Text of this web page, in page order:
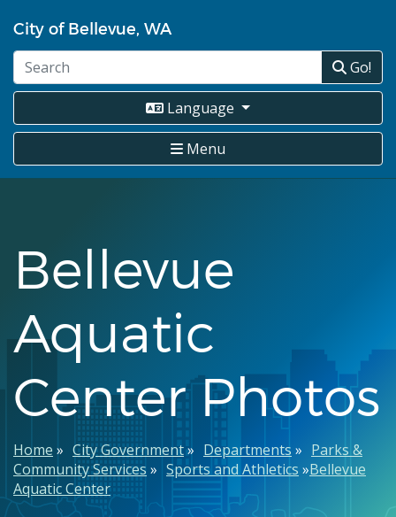
to
main
content
City of Bellevue, WA
Go!
Language
Menu
Bellevue
Aquatic
Center Photos
Breadcrumb
Home City Government Departments
Parks &
Community Services
Sports and Athletics
Bellevue
Aquatic Center